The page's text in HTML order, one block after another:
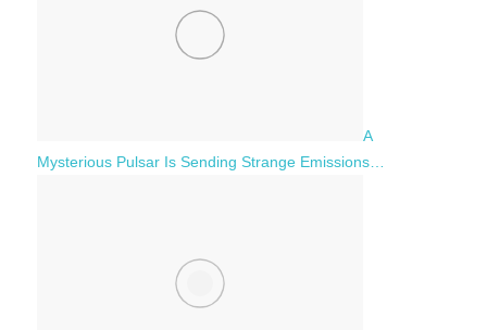
A
Mysterious Pulsar Is Sending Strange Emissions…